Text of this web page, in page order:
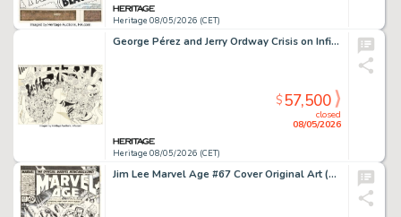
Heritage 08/05/2026 (CET)
George Pérez and Jerry Ordway Crisis on Infinite Earths #5 Double Splash Pages 7-8 Original Art (DC, 1985).
Heritage 08/05/2026 (CET)
closed
08/05/2026
$57,500
Jim Lee Marvel Age #67 Cover Original Art (Marvel, 1988).